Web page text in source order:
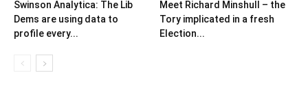
Swinson Analytica: The Lib
Dems are using data to
profile every...
Meet Richard Minshull – the
Tory implicated in a fresh
Election...